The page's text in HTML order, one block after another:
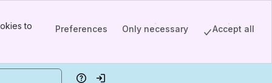
to
Preferences Only necessary Accept all
HelpLog in